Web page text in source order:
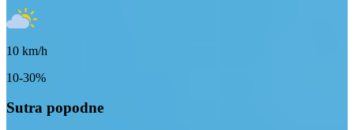
10 km/h
10-30%
Sutra popodne